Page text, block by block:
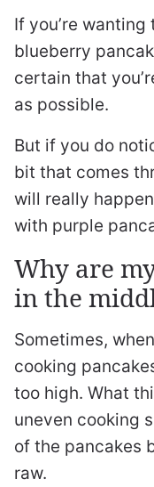
If you’re
blueberry
certain that
as possible.
But if you do
bit that comes
will really
with purple
Why are
in the
Sometimes,
cooking
too high. What
uneven cooking
of the pancakes
raw.